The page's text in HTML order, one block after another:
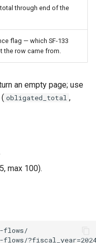
through end of the
flag — which SF-133
the row came from.
an empty page; use
obligated_total ,
max 100).